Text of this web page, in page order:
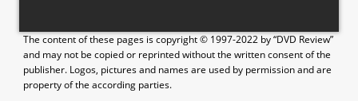
The content of these pages is copyright © 1997-2022 by “DVD Review”
and may not be copied or reprinted without the written consent of the
publisher. Logos, pictures and names are used by permission and are
property of the according parties.